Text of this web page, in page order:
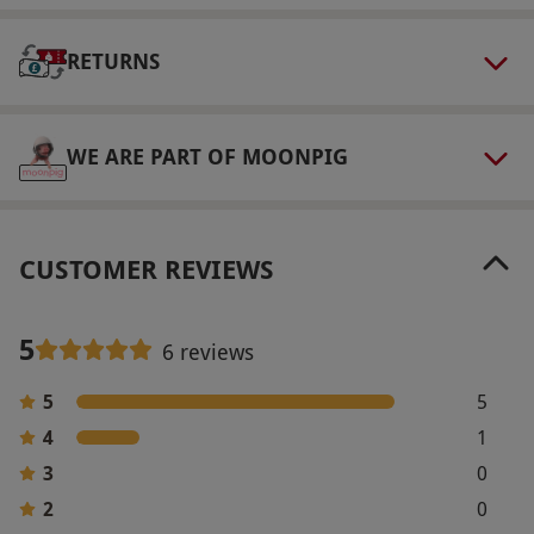
via our website.
Accident Damage Protection is
Product code:
RETURNS
WE ARE PART OF MOONPIG
CUSTOMER REVIEWS
5 6 reviews
5
5
4
1
3
0
2
0